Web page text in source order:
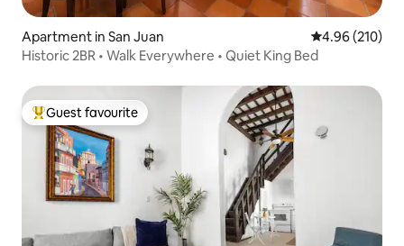
Apartment in San Juan 4.96 out of 5
4.96 (210)
Historic 2BR • Walk Everywhere • Quiet King Bed
Top guest favourite
Guest favourite